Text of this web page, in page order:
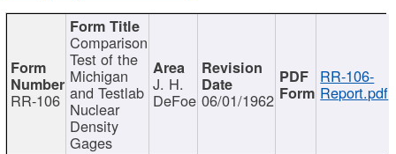
RR-106
Comparison
Test of the
Michigan
and Testlab
Nuclear
Density
Gages
J. H.
DeFoe 06/01/1962
RR-106-
Report.pdf